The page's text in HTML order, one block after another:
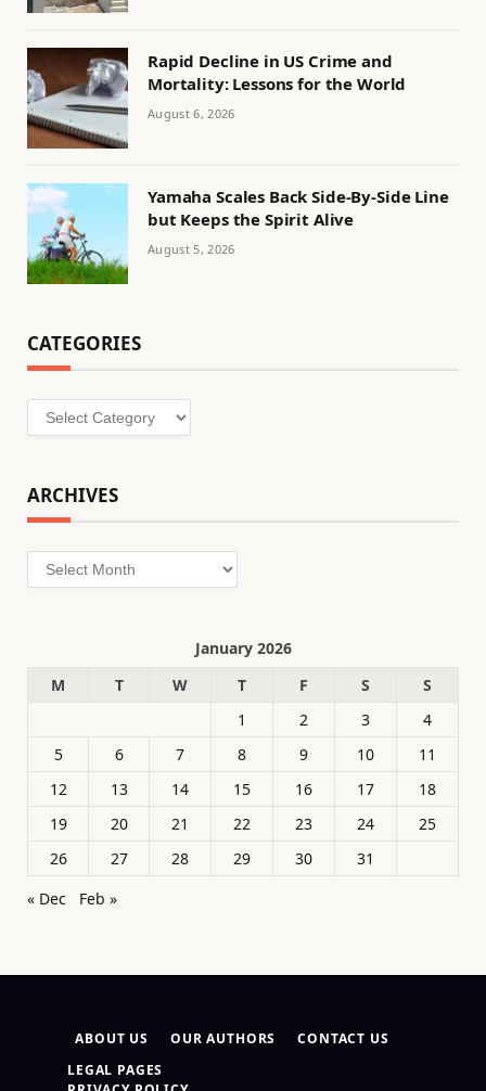
Rapid Decline in US Crime and
Mortality: Lessons for the World
August 6, 2026
Yamaha Scales Back Side-By-Side Line
but Keeps the Spirit Alive
August 5, 2026
CATEGORIES
Categories
ARCHIVES
Archives
January 2026
M
T W T F S
S
1
2 3
4
5
6 7 8 9 10
11
12
13 14 15 16 17
18
19
20 21 22 23 24
25
26
27 28 29 30
31
« Dec
Feb »
ABOUT US OUR AUTHORS
CONTACT US
LEGAL PAGES